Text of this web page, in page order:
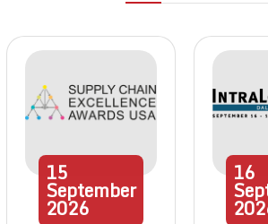
15
September
2026
16